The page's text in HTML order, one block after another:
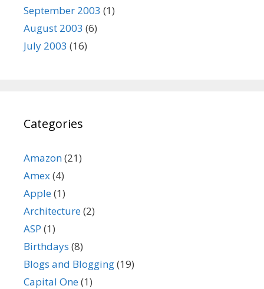
September 2003 (1)
August 2003 (6)
July 2003 (16)
Categories
Amazon(21)
Amex(4)
Apple(1)
Architecture(2)
ASP (1)
Birthdays (8)
Blogs and Blogging(19)
Capital One(1)